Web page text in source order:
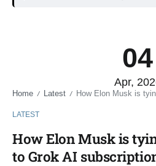
04
Apr,
Home / Latest / How Elon Musk is tying
LATEST
How Elon Musk is
to Grok AI